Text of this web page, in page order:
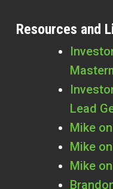
Resources and
Lead
Mike
Mike
Mike